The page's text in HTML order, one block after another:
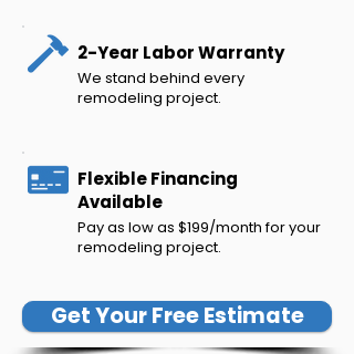
2-Year Labor Warranty
We stand behind every
remodeling project.
Flexible Financing
Available
Pay as low as $199/month for your
remodeling project.
Get Your Free Estimate